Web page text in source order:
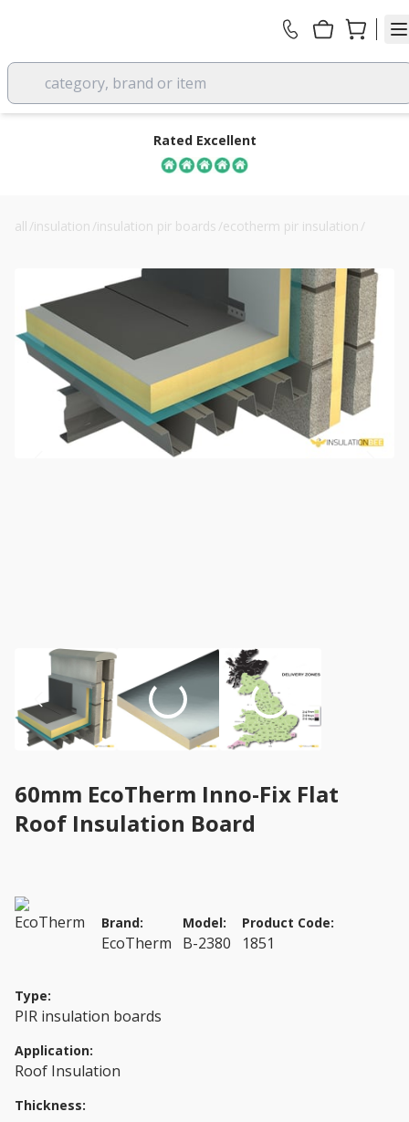
category, brand or item
Rated Excellent
all /insulation /insulation pir boards /ecotherm pir insulation /
60mm EcoTherm Inno-Fix Flat
Roof Insulation Board
Brand:
EcoTherm
Model:
B-2380
Product Code:
1851
Type:
PIR insulation boards
Application:
Roof Insulation
Thickness: